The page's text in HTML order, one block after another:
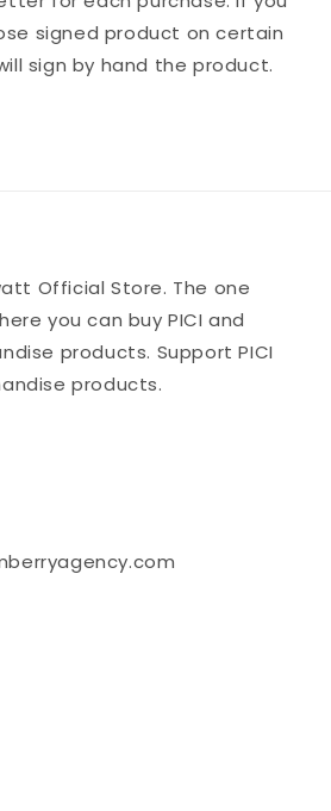
signed product on certain
sign by hand the product.
Official Store. The one
you can buy PICI and
products. Support PICI
products.